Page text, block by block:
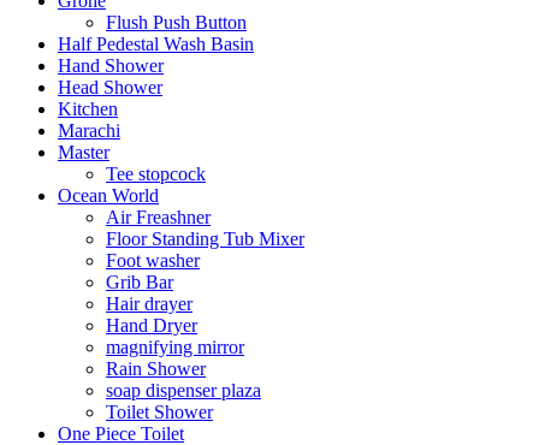
Flush Push Button
Half Pedestal Wash Basin
Hand Shower
Head Shower
Kitchen
Marachi
Master
Tee stopcock
Ocean World
Air Freashner
Floor Standing Tub Mixer
Foot washer
Grib Bar
Hair drayer
Hand Dryer
magnifying mirror
Rain Shower
soap dispenser plaza
Toilet Shower
One Piece Toilet